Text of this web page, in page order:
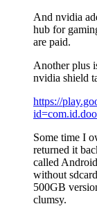
And nvidia
hub for
are paid.
Another plus
nvidia shield
https://
Some time I
returned it
called
without
500GB
clumsy.